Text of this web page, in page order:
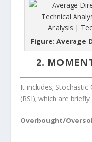
Figure: Average
2.
It includes; Stochastic
(RSI); which are briefly
Overbought/